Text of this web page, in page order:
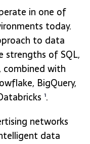
in one of
today.
to data
strengths of SQL,
combined with
BigQuery,
1.
networks
data